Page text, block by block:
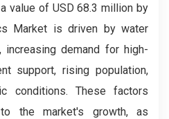
value of USD 68.3 million by
Market is driven by water
increasing demand for high-
support, rising population,
conditions. These factors
the market's growth, as